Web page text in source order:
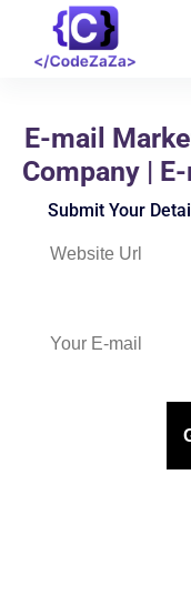
E-mail
Company |
Submit Your